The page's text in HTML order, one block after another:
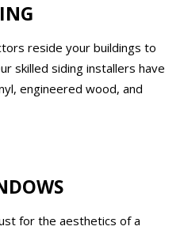
reside your buildings to
skilled siding installers have
engineered wood, and
for the aesthetics of a